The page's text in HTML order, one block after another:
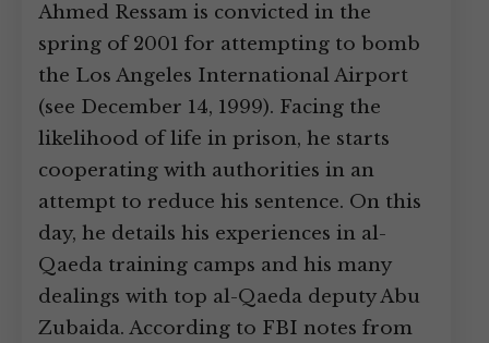
Ahmed Ressam is convicted in the
spring of 2001 for attempting to bomb
the Los Angeles International Airport
(see December 14, 1999). Facing the
likelihood of life in prison, he starts
cooperating with authorities in an
attempt to reduce his sentence. On this
day, he details his experiences in al-
Qaeda training camps and his many
dealings with top al-Qaeda deputy Abu
Zubaida. According to FBI notes from